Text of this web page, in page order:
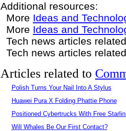
Additional resources:
More Ideas and
More Ideas and
Tech news articles
Tech news articles
Articles related to
Polish Turns Your Nail Into A Stylus
Huawei Pura X Folding Phattie Phone
Positioned Cybertrucks With Free
Will Whales Be Our First Contact?